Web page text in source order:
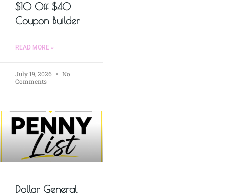
$10 Off $40
Coupon Builder
READ MORE »
July 19, 2026
No
Comments
Dollar General